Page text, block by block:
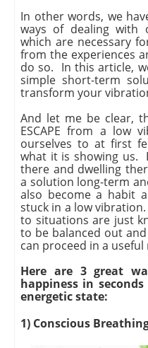
In other words, we
ways of dealing
which are necessary
from the experiences
do so. In this article,
simple short-term
transform your
And let me be clear,
ESCAPE from a low
ourselves to at first
what it is showing us.
there and dwelling
a solution long-term
also become a habit
stuck in a low
to situations are just
to be balanced out
can proceed in a useful
Here are 3 great
happiness in
energetic state:
1) Conscious